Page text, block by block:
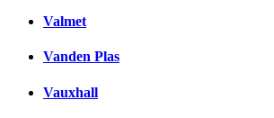
Valmet
Vanden Plas
Vauxhall